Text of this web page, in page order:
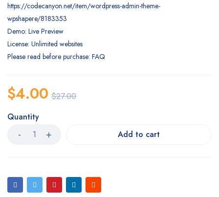
https://codecanyon.net/item/wordpress-admin-theme-
wpshapere/8183353
Demo: Live Preview
License: Unlimited websites
Please read before purchase: FAQ
$27.00
$4.00
Quantity
Add to cart